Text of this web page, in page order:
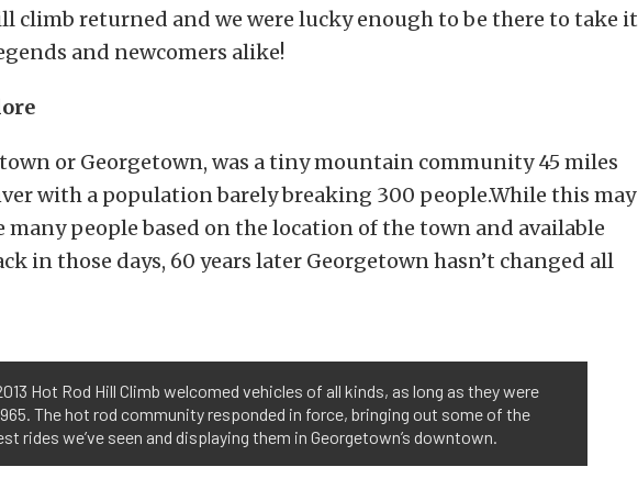
climb returned and we were lucky enough to be there to take it
and newcomers alike!
town or Georgetown, was a tiny mountain community 45 miles
with a population barely breaking 300 people.While this may
many people based on the location of the town and available
in those days, 60 years later Georgetown hasn’t changed all
Hot Rod Hill Climb welcomed vehicles of all kinds, as long as they were
The hot rod community responded in force, bringing out some of the
rides we’ve seen and displaying them in Georgetown’s downtown.